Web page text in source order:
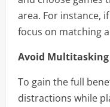
area. For instance,
focus on matching
Avoid Multitasking
To gain the full
distractions while